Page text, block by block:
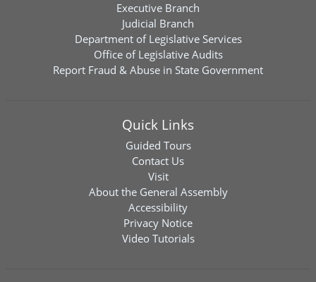
Executive Branch
Judicial Branch
Department of Legislative Services
Office of Legislative Audits
Report Fraud & Abuse in State Government
Quick Links
Guided Tours
Contact Us
Visit
About the General Assembly
Accessibility
Privacy Notice
Video Tutorials